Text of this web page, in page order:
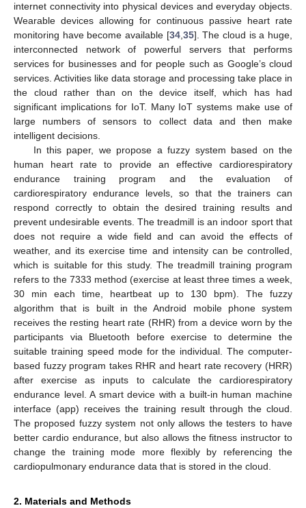
internet connectivity into physical devices and everyday objects.
Wearable devices allowing for continuous passive heart rate
monitoring have become available [34, 35]. The cloud is a huge,
interconnected network of powerful servers that performs
services for businesses and for people such as Google’s cloud
services. Activities like data storage and processing take place in
the cloud rather than on the device itself, which has had
significant implications for IoT. Many IoT systems make use of
large numbers of sensors to collect data and then make
intelligent decisions.
In this paper, we propose a fuzzy system based on the
human heart rate to provide an effective cardiorespiratory
endurance training program and the evaluation of
cardiorespiratory endurance levels, so that the trainers can
respond correctly to obtain the desired training results and
prevent undesirable events. The treadmill is an indoor sport that
does not require a wide field and can avoid the effects of
weather, and its exercise time and intensity can be controlled,
which is suitable for this study. The treadmill training program
refers to the 7333 method (exercise at least three times a week,
30 min each time, heartbeat up to 130 bpm). The fuzzy
algorithm that is built in the Android mobile phone system
receives the resting heart rate (RHR) from a device worn by the
participants via Bluetooth before exercise to determine the
suitable training speed mode for the individual. The computer-
based fuzzy program takes RHR and heart rate recovery (HRR)
after exercise as inputs to calculate the cardiorespiratory
endurance level. A smart device with a built-in human machine
interface (app) receives the training result through the cloud.
The proposed fuzzy system not only allows the testers to have
better cardio endurance, but also allows the fitness instructor to
change the training mode more flexibly by referencing the
cardiopulmonary endurance data that is stored in the cloud.
2. Materials and Methods